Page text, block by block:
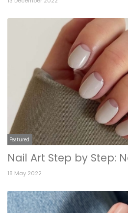
Featured
Nail Art Step by Step:
18 May 2022